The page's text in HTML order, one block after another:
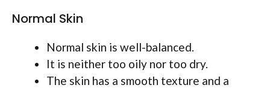
Normal Skin
Normal skin is well-balanced.
It is neither too oily nor too dry.
The skin has a smooth texture and a